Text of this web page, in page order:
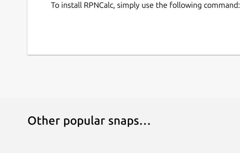
To install RPNCalc, simply use the following command:
Other popular snaps…